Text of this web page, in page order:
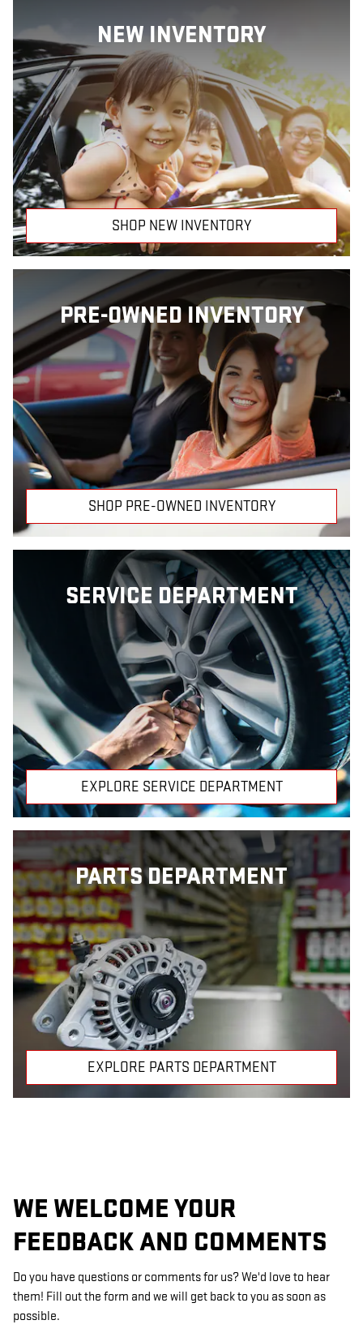
NEW INVENTORY
SHOP NEW INVENTORY
PRE-OWNED INVENTORY
SHOP PRE-OWNED INVENTORY
SERVICE DEPARTMENT
EXPLORE SERVICE DEPARTMENT
PARTS DEPARTMENT
EXPLORE PARTS DEPARTMENT
WE WELCOME YOUR
FEEDBACK AND COMMENTS
Do you have questions or comments for us? We'd love to hear
them! Fill out the form and we will get back to you as soon as
possible.